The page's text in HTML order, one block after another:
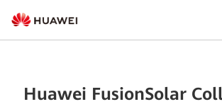
Huawei FusionSolar